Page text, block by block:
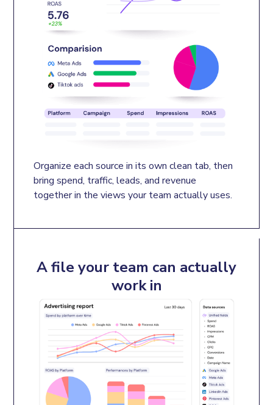
Organize each source in its own clean tab, then
bring spend, traffic, leads, and revenue
together in the views your team actually uses.
A file your team can actually
work in